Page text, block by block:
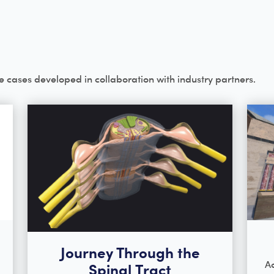
cases developed in collaboration with industry partners.
Journey Through the
Spinal Tract